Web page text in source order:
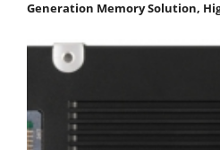
Generation Memory Solution,